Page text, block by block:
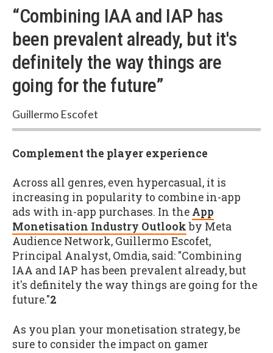
“Combining IAA and IAP has
been prevalent already, but it's
definitely the way things are
going for the future”
Guillermo Escofet
Complement the player experience
Across all genres, even hypercasual, it is
increasing in popularity to combine in-app
ads with in-app purchases. In the App
Monetisation Industry Outlookby Meta
Audience Network, Guillermo Escofet,
Principal Analyst, Omdia, said: "Combining
IAA and IAP has been prevalent already, but
it's definitely the way things are going for the
future."2
As you plan your monetisation strategy, be
sure to consider the impact on gamer